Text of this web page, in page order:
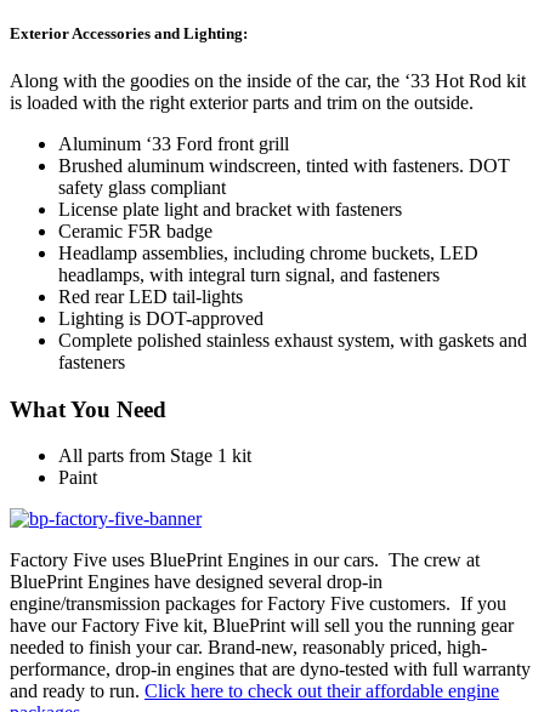
Exterior Accessories and Lighting:
Along with the goodies on the inside of the car, the ‘33 Hot Rod kit
is loaded with the right exterior parts and trim on the outside.
Aluminum ‘33 Ford front grill
Brushed aluminum windscreen, tinted with fasteners. DOT
safety glass compliant
License plate light and bracket with fasteners
Ceramic F5R badge
Headlamp assemblies, including chrome buckets, LED
headlamps, with integral turn signal, and fasteners
Red rear LED tail-lights
Lighting is DOT-approved
Complete polished stainless exhaust system, with gaskets and
fasteners
What You Need
All parts from Stage 1 kit
Paint
Factory Five uses BluePrint Engines in our cars. The crew at
BluePrint Engines have designed several drop-in
engine/transmission packages for Factory Five customers. If you
have our Factory Five kit, BluePrint will sell you the running gear
needed to finish your car. Brand-new, reasonably priced, high-
performance, drop-in engines that are dyno-tested with full warranty
and ready to run. Click here to check out their affordable engine